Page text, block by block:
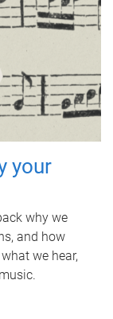
your
why we
and how
we hear,